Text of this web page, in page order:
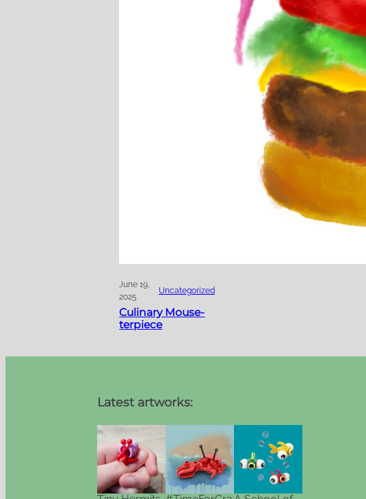
June 19,
2025
Uncategorized
Culinary Mouse-
terpiece
Latest artworks: